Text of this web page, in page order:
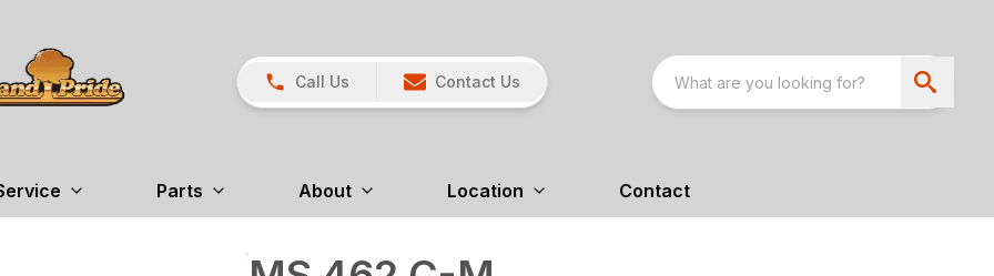
Call Us Contact Us
Parts About Location Contact